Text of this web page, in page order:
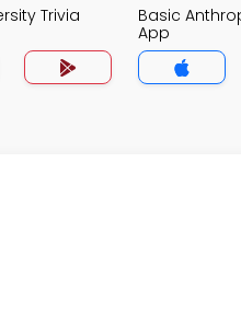
Trivia
Basic
App